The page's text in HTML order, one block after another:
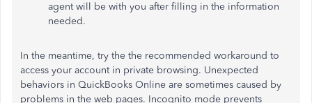
agent will be with you after filling in the information
needed.
In the meantime, try the the recommended workaround to
access your account in private browsing. Unexpected
behaviors in QuickBooks Online are sometimes caused by
problems in the web pages. Incognito mode prevents